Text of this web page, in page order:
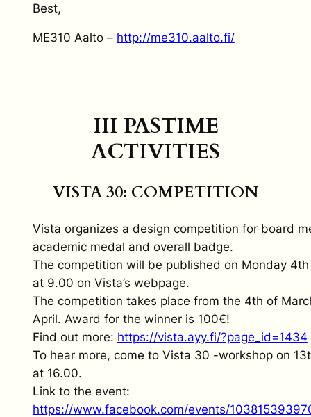
Best,
ME310 Aalto – http://me310.aalto.fi/
III PASTIME
ACTIVITIES
VISTA 30: COMPETITION
Vista organizes a design competition for board
academic medal and overall badge.
The competition will be published on Monday
at 9.00 on Vista’s webpage.
The competition takes place from the 4th of
April. Award for the winner is 100€!
Find out more: https://vista.ayy.fi/?page_id=1434
To hear more, come to Vista 30 -workshop on
at 16.00.
Link to the event:
https://www.facebook.com/events/